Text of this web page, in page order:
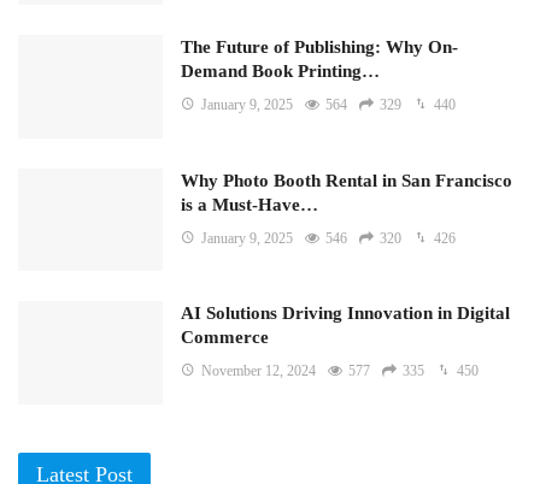
The Future of Publishing: Why On-
Demand Book Printing…
January 9, 2025 564 329 440
Why Photo Booth Rental in San Francisco
is a Must-Have…
January 9, 2025 546 320 426
AI Solutions Driving Innovation in Digital
Commerce
November 12, 2024 577 335 450
Latest Post